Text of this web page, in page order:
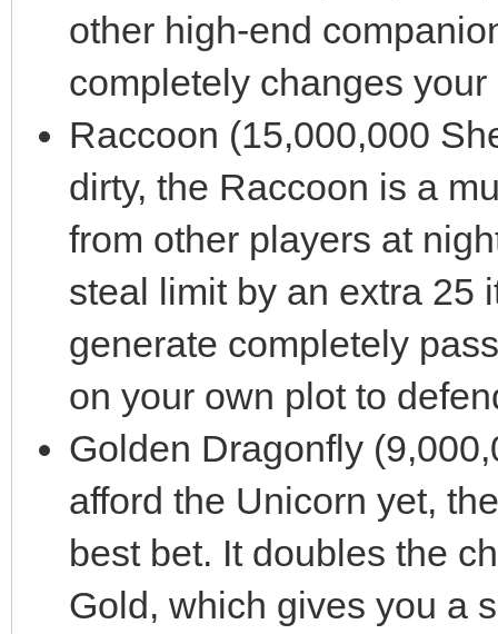
other high-end
completely changes
Raccoon (15,000,000
dirty, the Raccoon is a
from other players at
steal limit by an extra 25
generate completely
on your own plot to
Golden Dragonfly
afford the Unicorn yet,
best bet. It doubles the
Gold, which gives you a